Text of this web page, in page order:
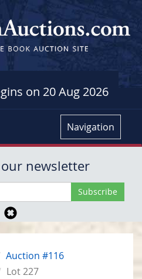
on 20 Aug 2026
Navigation
newsletter
Auction #116
Lot 227